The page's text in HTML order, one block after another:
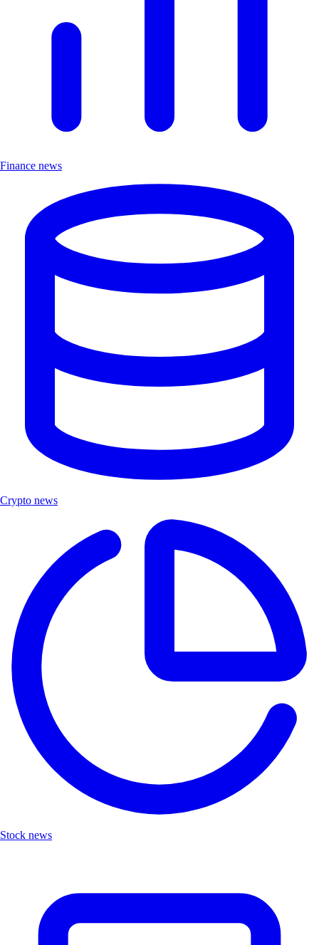
Finance news
Crypto news
Stock news